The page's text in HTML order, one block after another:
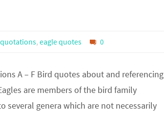
, eagle quotes 0
A – F Bird quotes about and referencing
are members of the bird family
several genera which are not necessarily